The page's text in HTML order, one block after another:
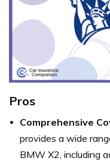
Pros
Comprehensive
provides a wide
BMW X2, including